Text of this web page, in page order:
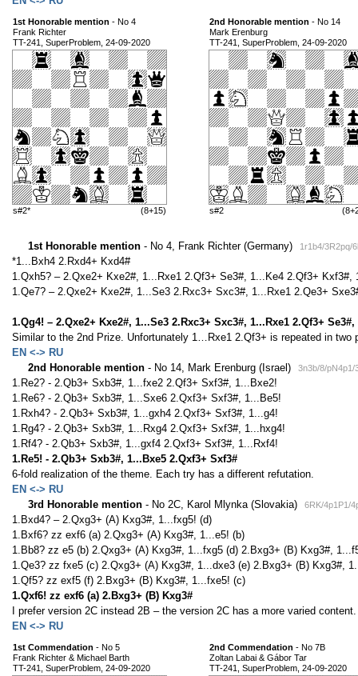
1st Honorable mention - No 4
Frank Richter
TT-241, SuperProblem, 24-09-2020
s#2* (8+15)
2nd Honorable mention - No 14
Mark Erenburg
TT-241, SuperProblem, 24-09-2020
s#2
1st Honorable mention - No 4, Frank Richter (Germany) 1r1b4/3R2pq/
*1...Bxh4 2.Rxd4+ Kxd4#
1.Qxh5? – 2.Qxe2+ Kxe2#, 1...Rxe1 2.Qf3+ Se3#, 1...Ke4 2.Qf3+
1.Qe7? – 2.Qxe2+ Kxe2#, 1...Se3 2.Rxc3+ Sxc3#, 1...Rxe1 2.Qe3+
1.Qg4! – 2.Qxe2+ Kxe2#, 1...Se3 2.Rxc3+ Sxc3#, 1...Rxe1 2.Qf3+
Similar to the 2nd Prize. Unfortunately 1…Rxe1 2.Qf3+ is repeated in two
EN <-> RU
2nd Honorable mention - No 14, Mark Erenburg (Israel) 3n3b/8/pN4p1/
1.Re2? - 2.Qb3+ Sxb3#, 1...fxe2 2.Qf3+ Sxf3#, 1...Bxe2!
1.Re6? - 2.Qb3+ Sxb3#, 1...Sxe6 2.Qxf3+ Sxf3#, 1...Be5!
1.Rxh4? - 2.Qb3+ Sxb3#, 1...gxh4 2.Qxf3+ Sxf3#, 1...g4!
1.Rg4? - 2.Qb3+ Sxb3#, 1...Rxg4 2.Qxf3+ Sxf3#, 1...hxg4!
1.Rf4? - 2.Qb3+ Sxb3#, 1...gxf4 2.Qxf3+ Sxf3#, 1...Rxf4!
1.Re5! - 2.Qb3+ Sxb3#, 1...Bxe5 2.Qxf3+ Sxf3#
6-fold realization of the theme. Each try has a different refutation.
EN <-> RU
3rd Honorable mention - No 2C, Karol Mlynka (Slovakia) 6RK/4p1P1/
1.Bxd4? – 2.Qxg3+ (A) Kxg3#, 1...fxg5! (d)
1.Bxf6? zz exf6 (a) 2.Qxg3+ (A) Kxg3#, 1...e5! (b)
1.Bb8? zz e5 (b) 2.Qxg3+ (A) Kxg3#, 1...fxg5 (d) 2.Bxg3+ (B) Kxg3#,
1.Qe3? zz fxe5 (c) 2.Qxg3+ (A) Kxg3#, 1...dxe3 (e) 2.Bxg3+ (B) Kxg3#,
1.Qf5? zz exf5 (f) 2.Bxg3+ (B) Kxg3#, 1...fxe5! (c)
1.Qxf6! zz exf6 (a) 2.Bxg3+ (B) Kxg3#
I prefer version 2C instead 2B – the version 2C has a more varied content.
EN <-> RU
1st Commendation - No 5
Frank Richter & Michael Barth
TT-241, SuperProblem, 24-09-2020
2nd Commendation - No 7B
Zoltan Labai & Gábor Tar
TT-241, SuperProblem, 24-09-2020